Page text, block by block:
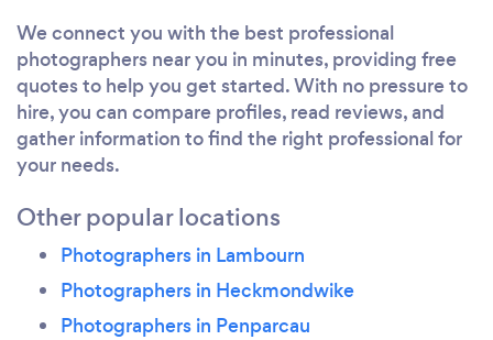
We connect you with the best professional
photographers near you in minutes, providing free
quotes to help you get started. With no pressure to
hire, you can compare profiles, read reviews, and
gather information to find the right professional for
your needs.
Other popular locations
Photographers in Lambourn
Photographers in Heckmondwike
Photographers in Penparcau